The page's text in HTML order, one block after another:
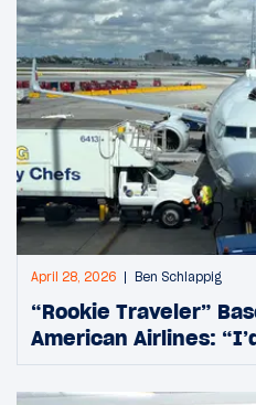
April 28, 2026 Ben Schlappig
“Rookie Traveler”
American Airlines: